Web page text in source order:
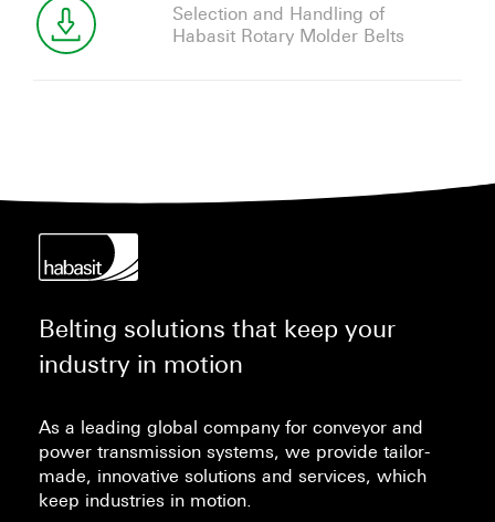
Selection and Handling of
Habasit Rotary Molder Belts
Belting solutions that keep your
industry in motion
As a leading global company for conveyor and
power transmission systems, we provide tailor-
made, innovative solutions and services, which
keep industries in motion.